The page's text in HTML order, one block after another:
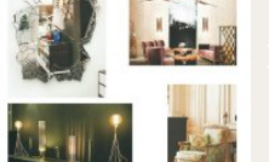
terrace, it offers guests breath-
taking and exceptional views of
the monuments of Paris like the
Louvre, the Orsay Museum and
the Eiffel Tower.